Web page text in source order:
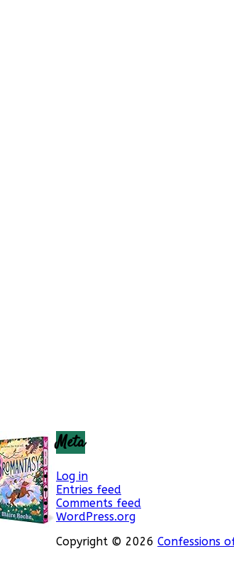
Meta
Log in
Entries feed
Comments feed
WordPress.org
Copyright © 2026 Confessions